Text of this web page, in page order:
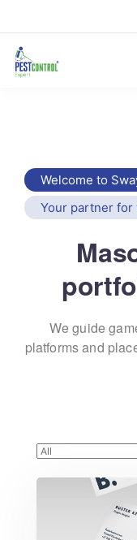
Welcome to
Your partner for
We guide
platforms and